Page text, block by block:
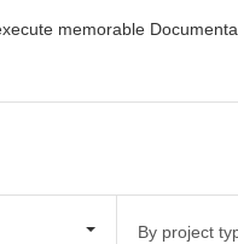
memorable
By project